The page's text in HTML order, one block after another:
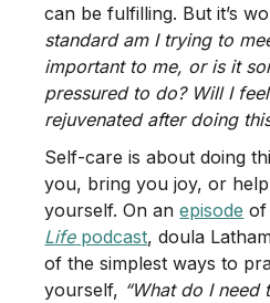
can be fulfilling. But it’s
standard am I trying to
important to me, or is it
pressured to do? Will I
rejuvenated after doing
Self-care is about doing
you, bring you joy, or
yourself. On anepisode of
Lifepodcast, doula
of the simplest ways to
yourself, “What do I